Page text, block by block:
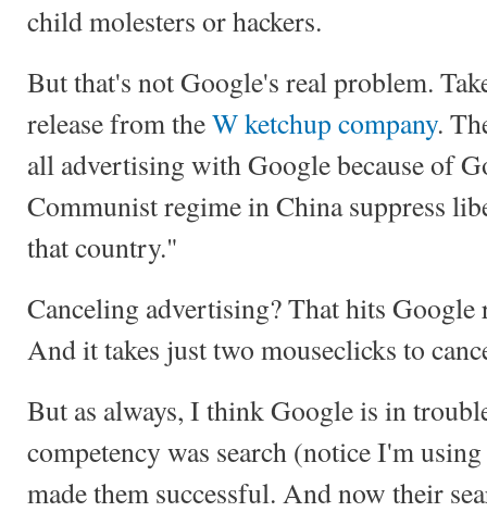
child molesters or hackers.
But that's not Google's real problem.
release from theW ketchup company.
all advertising with Google because of
Communist regime in China suppress
that country."
Canceling advertising? That hits
And it takes just two mouseclicks to
But as always, I think Google is in
competency was search (notice I'm
made them successful. And now their